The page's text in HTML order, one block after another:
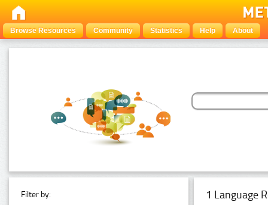
Browse Resources Community Statistics Help About
Filter by: 1 Language